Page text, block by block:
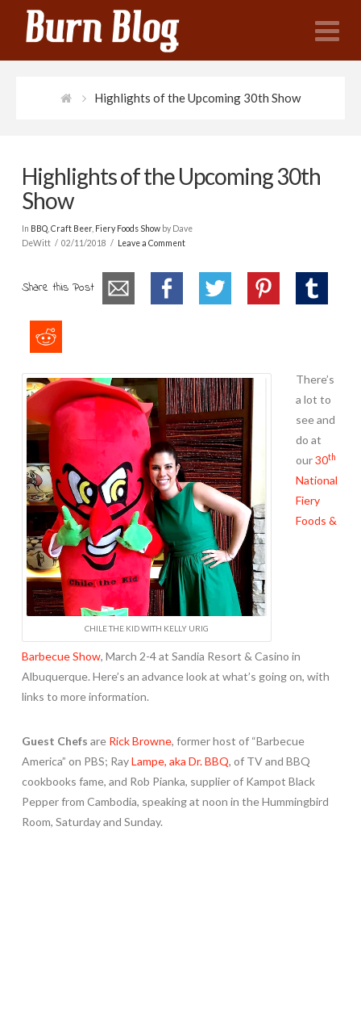
Highlights of the Upcoming 30th Show
Highlights of the Upcoming 30th
Show
In BBQ, Craft Beer, Fiery Foods Showby Dave
DeWitt
02/11/2018 Leave a Comment
Share this Post
CHILE THE KID WITH KELLY URIG
There’s
a lot to
see and
do at
our30th
National
Fiery
Foods &
Barbecue Show, March 2-4 at Sandia Resort & Casino in
Albuquerque. Here’s an advance look at what’s going on, with
links to more information.
Guest Chefs are Rick Browne, former host of “Barbecue
America” on PBS; RayLampe, aka Dr. BBQ, of TV and BBQ
cookbooks fame, and Rob Pianka, supplier of Kampot Black
Pepper from Cambodia, speaking at noon in the Hummingbird
Room, Saturday and Sunday.